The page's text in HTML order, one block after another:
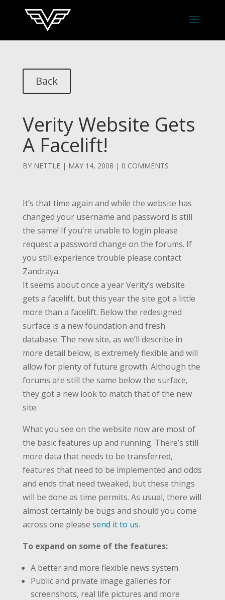
Back
Verity Website Gets
A Facelift!
BY NETTLE| MAY 14, 2008 | 0 COMMENTS
It’s that time again and while the website has
changed your username and password is still
the same! If you’re unable to login please
request a password change on the forums. If
you still experience trouble please contact
Zandraya.
It seems about once a year Verity’s website
gets a facelift, but this year the site got a little
more than a facelift. Below the redesigned
surface is a new foundation and fresh
database. The new site, as we’ll describe in
more detail below, is extremely flexible and will
allow for plenty of future growth. Although the
forums are still the same below the surface,
they got a new look to match that of the new
site.
What you see on the website now are most of
the basic features up and running. There’s still
more data that needs to be transferred,
features that need to be implemented and odds
and ends that need tweaked, but these things
will be done as time permits. As usual, there will
almost certainly be bugs and should you come
across one please send it to us.
To expand on some of the features:
A better and more flexible news system
Public and private image galleries for
screenshots, real life pictures and more